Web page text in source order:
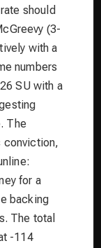
should
(3-
with a
numbers
SU with a
The
conviction,
for a
backing
The total
-114